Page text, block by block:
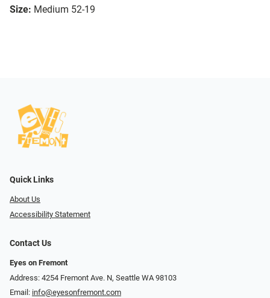
Size: Medium 52-19
Quick Links
About Us
Accessibility Statement
Contact Us
Eyes on Fremont
Address: 4254 Fremont Ave. N, Seattle WA 98103
Email: info@eyesonfremont.com